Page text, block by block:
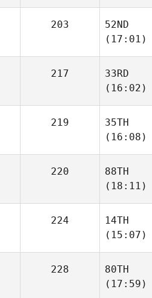
203
52ND
(17:01)
217
33RD
(16:02)
219
35TH
(16:08)
220
88TH
(18:11)
224
14TH
(15:07)
228
80TH
(17:59)